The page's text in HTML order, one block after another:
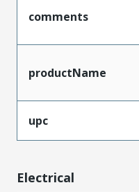
comments
productName
upc
Electrical